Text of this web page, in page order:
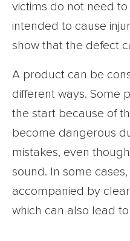
victims do not need
intended to cause
show that the defect
A product can be
different ways. Some
the start because of
become dangerous
mistakes, even
sound. In some
accompanied by
which can also lead to